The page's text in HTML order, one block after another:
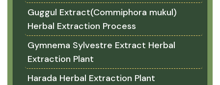
Guggul Extract(Commiphora mukul)
Herbal Extraction Process
Gymnema Sylvestre Extract Herbal
Extraction Plant
Harada Herbal Extraction Plant